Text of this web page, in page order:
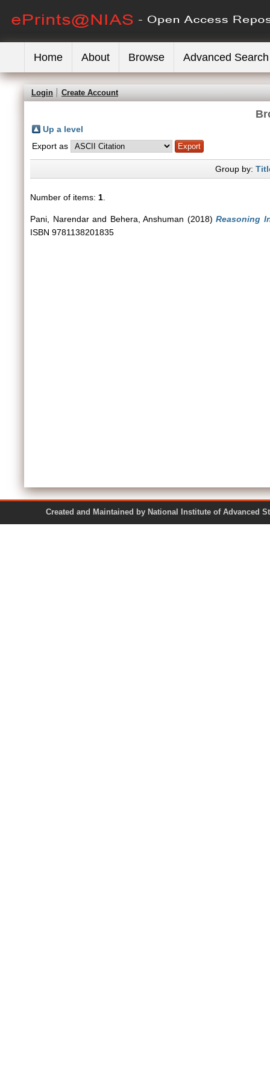
Home About Browse Advanced Search
Login Create Account
Up a level
Export as
Group by:
Number of items: 1
Pani, Narendarand Behera, Anshuman (2018)Reasoning
ISBN 9781138201835
Created and Maintained by National Institute of